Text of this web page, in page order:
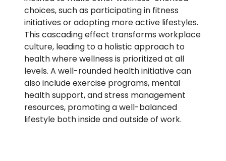
choices, such as participating in fitness
initiatives or adopting more active lifestyles.
This cascading effect transforms workplace
culture, leading to a holistic approach to
health where wellness is prioritized at all
levels. A well-rounded health initiative can
also include exercise programs, mental
health support, and stress management
resources, promoting a well-balanced
lifestyle both inside and outside of work.